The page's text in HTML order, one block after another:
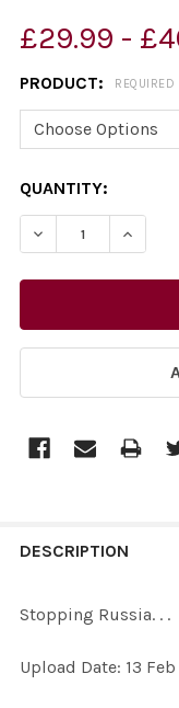
£29.99 -
PRODUCT: REQUIRED
CURRENT
STOCK:
QUANTITY:
DECREASE
BOUGHT
ALL
DESCRIPTION
Stopping Russia. . .
Upload Date: 13